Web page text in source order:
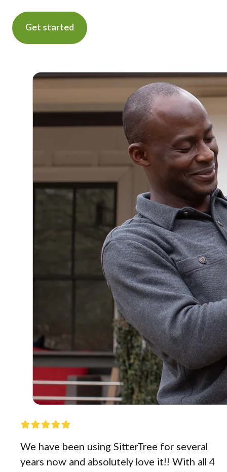
Get started
We have been using SitterTree for several
years now and absolutely love it!! With all 4